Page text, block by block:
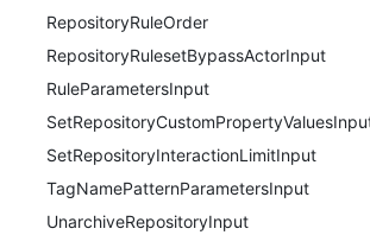
RepositoryRuleOrder
RepositoryRulesetBypassActorInput
RuleParametersInput
SetRepositoryInteractionLimitInput
TagNamePatternParametersInput
UnarchiveRepositoryInput